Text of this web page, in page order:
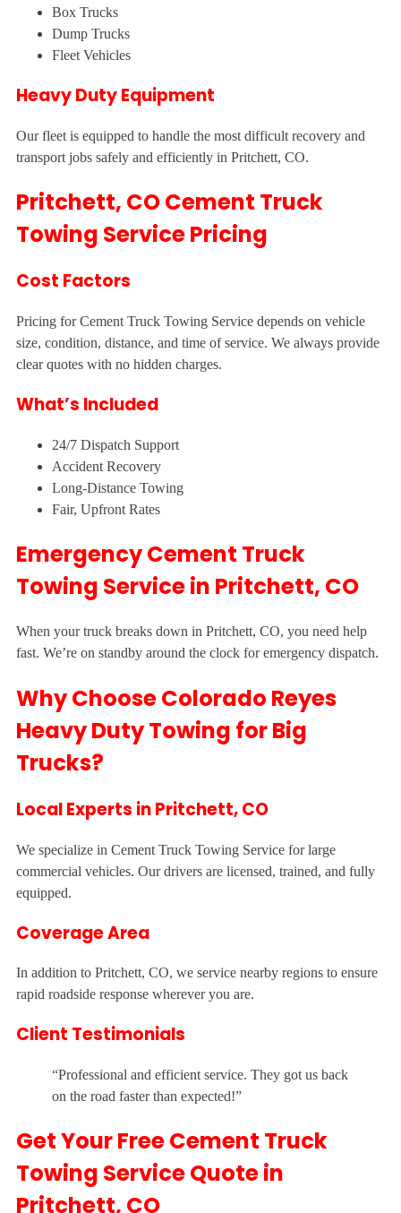
Box Trucks
Dump Trucks
Fleet Vehicles
Heavy Duty Equipment
Our fleet is equipped to handle the most difficult recovery and
transport jobs safely and efficiently in Pritchett, CO.
Pritchett, CO Cement Truck
Towing Service Pricing
Cost Factors
Pricing for Cement Truck Towing Service depends on vehicle
size, condition, distance, and time of service. We always provide
clear quotes with no hidden charges.
What’s Included
24/7 Dispatch Support
Accident Recovery
Long-Distance Towing
Fair, Upfront Rates
Emergency Cement Truck
Towing Service in Pritchett, CO
When your truck breaks down in Pritchett, CO, you need help
fast. We’re on standby around the clock for emergency dispatch.
Why Choose Colorado Reyes
Heavy Duty Towing for Big
Trucks?
Local Experts in Pritchett, CO
We specialize in Cement Truck Towing Service for large
commercial vehicles. Our drivers are licensed, trained, and fully
equipped.
Coverage Area
In addition to Pritchett, CO, we service nearby regions to ensure
rapid roadside response wherever you are.
Client Testimonials
“Professional and efficient service. They got us back
on the road faster than expected!”
Get Your Free Cement Truck
Towing Service Quote in
Pritchett, CO